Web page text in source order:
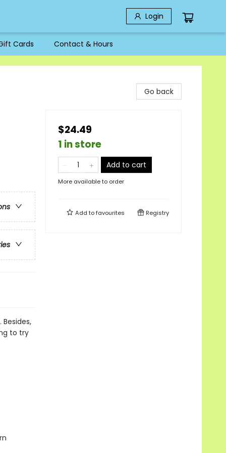
Login
Cards Contact & Hours
to try
Go back
$24.49
1 in store
Add to cart
More available to order
Add tofavourites Registry